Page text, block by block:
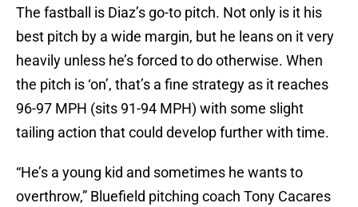
The fastball is Diaz’s go-to pitch. Not only is it his
best pitch by a wide margin, but he leans on it very
heavily unless he’s forced to do otherwise. When
the pitch is ‘on’, that’s a fine strategy as it reaches
96-97 MPH (sits 91-94 MPH) with some slight
tailing action that could develop further with time.
“He’s a young kid and sometimes he wants to
overthrow,” Bluefield pitching coach Tony Cacares